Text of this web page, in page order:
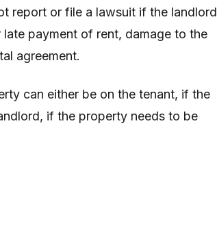
report or file a lawsuit if the landlord
payment of rent, damage to the
agreement.
can either be on the tenant, if the
if the property needs to be